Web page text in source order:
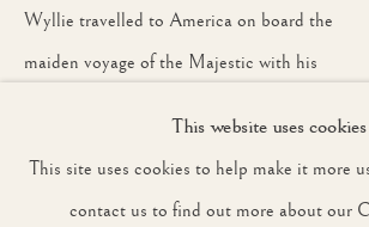
Email *
* denotes required fields
This website uses cookies
This site uses cookies to help make it more
contact us to find out more about our
Wyllie travelled to America on board the
maiden voyage of the Majestic with his